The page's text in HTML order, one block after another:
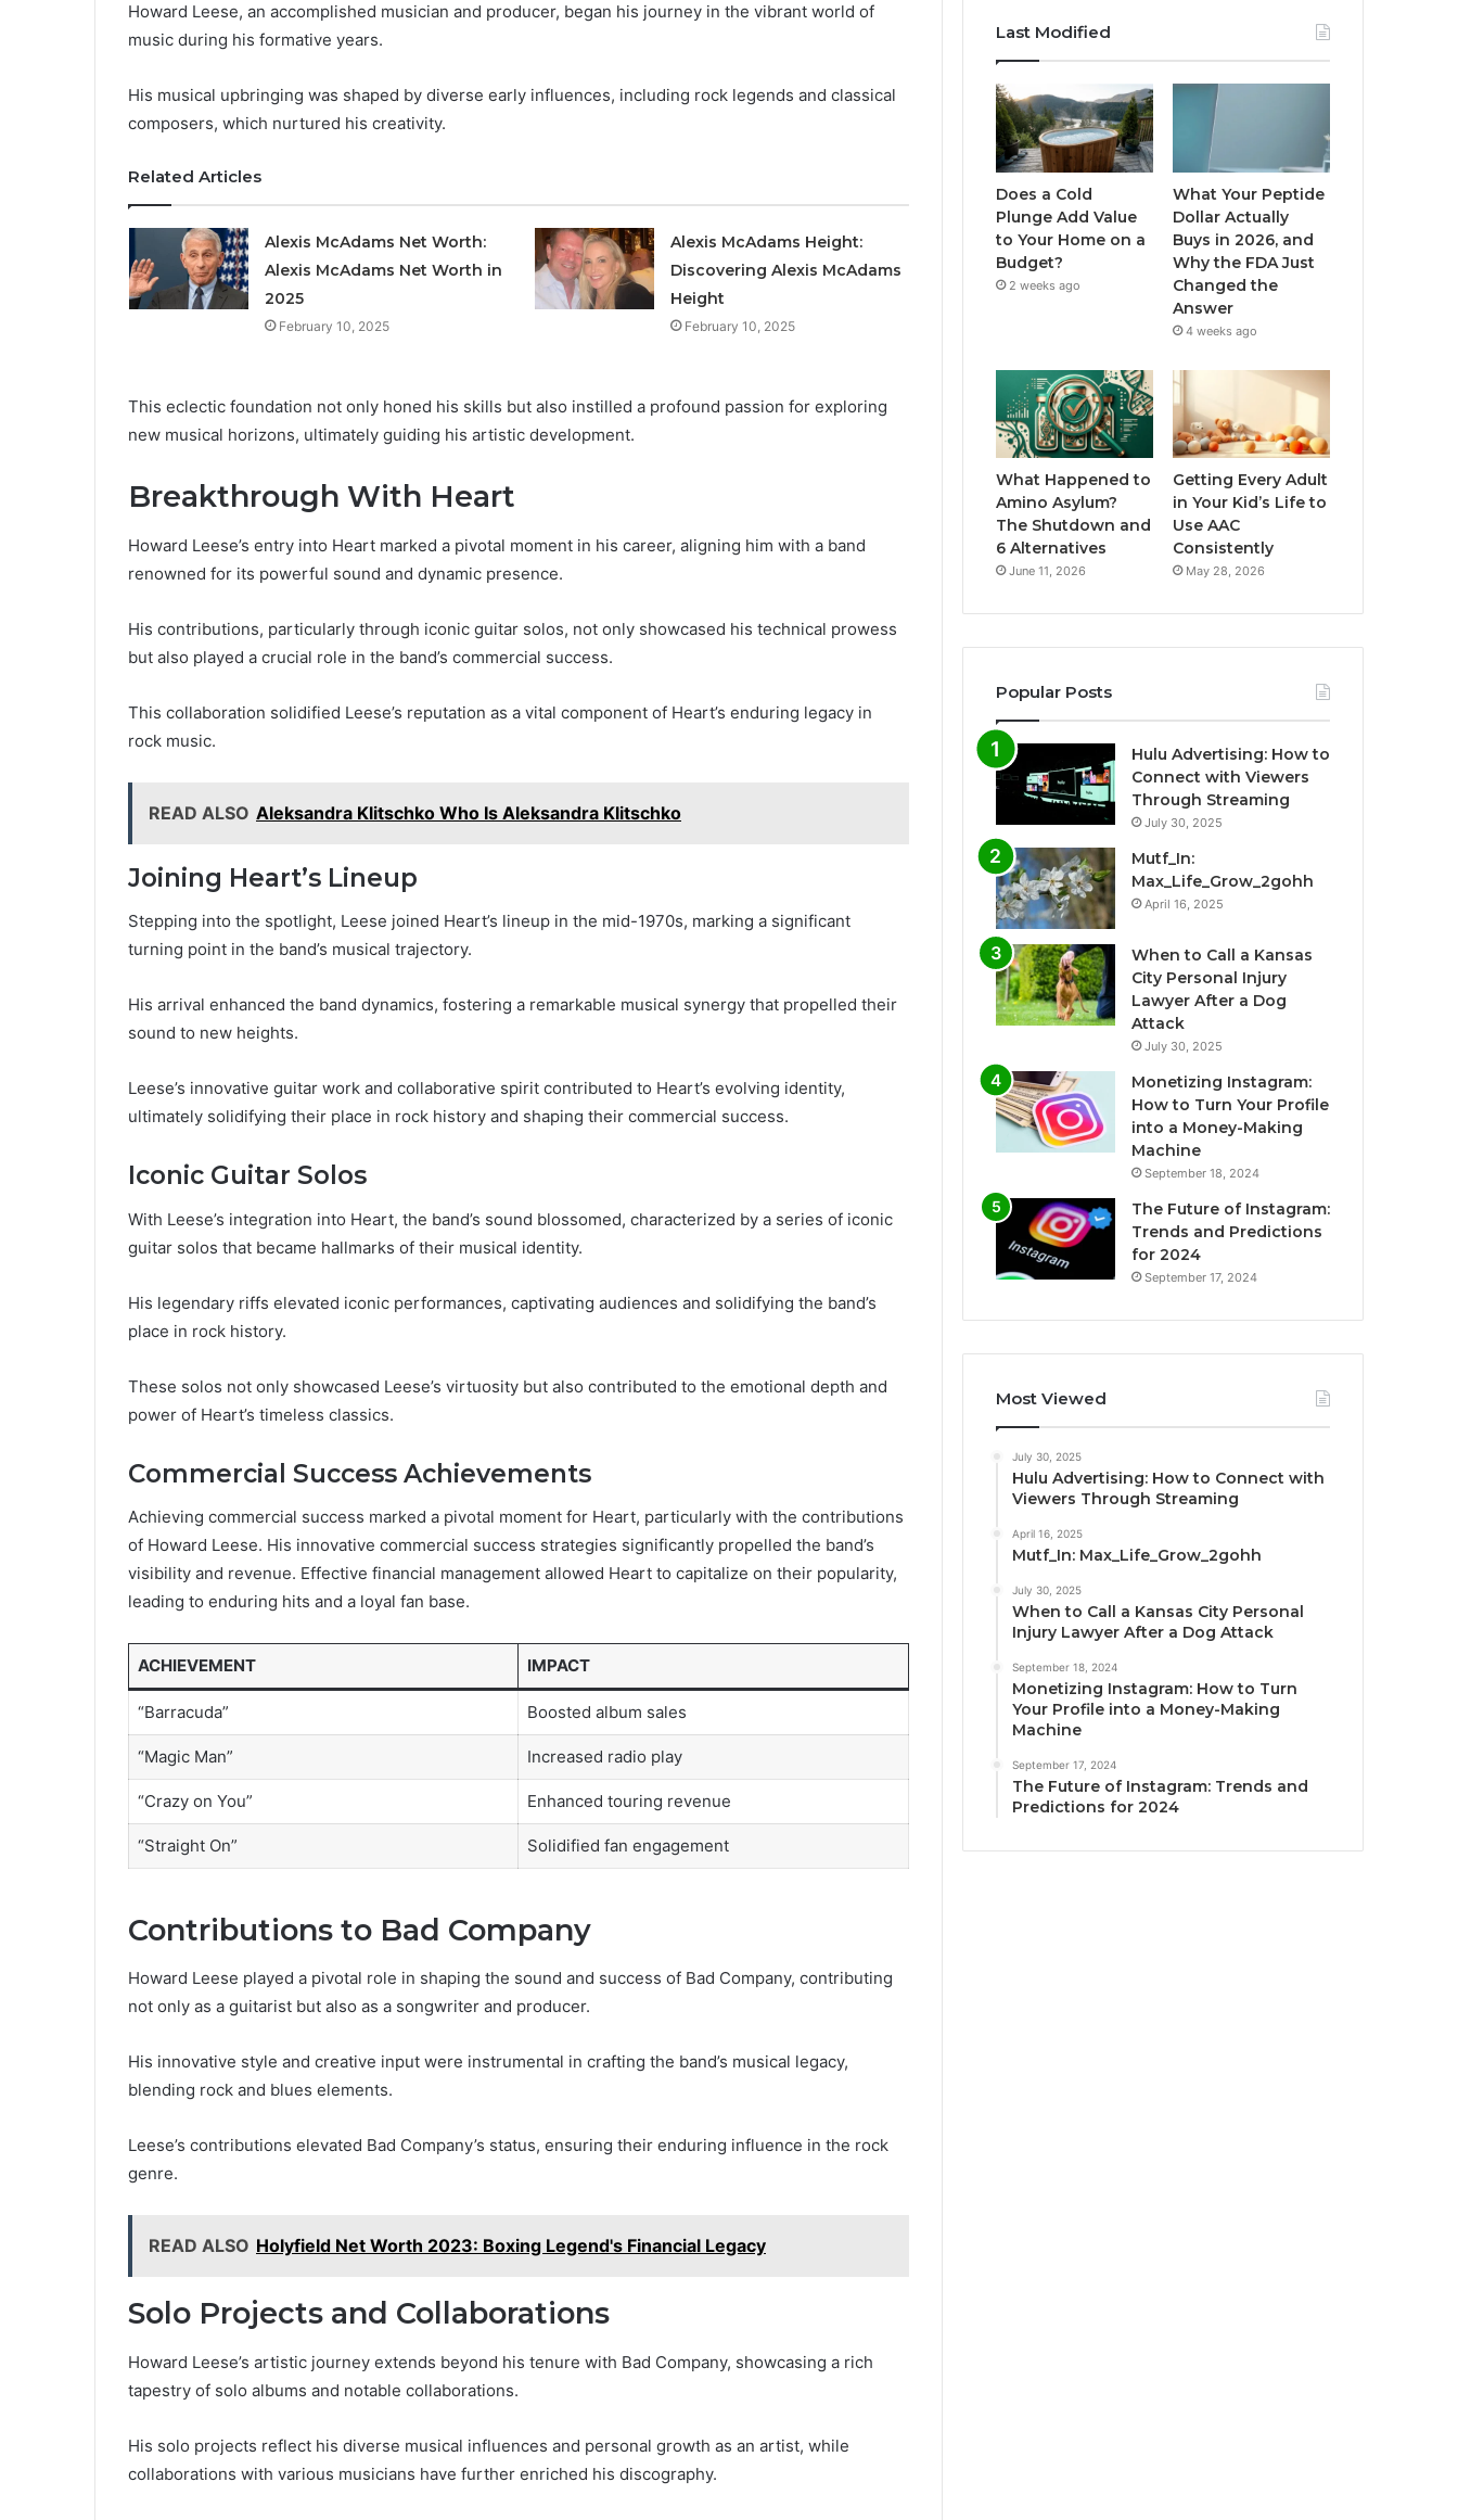
Howard Leese, an accomplished musician and producer, began his journey in the vibrant world of
music during his formative years.
His musical upbringing was shaped by diverse early influences, including rock legends and classical
composers, which nurtured his creativity.
Related Articles
Alexis McAdams Net Worth:
Alexis McAdams Net Worth in
2025
February 10, 2025
Alexis McAdams Height:
Discovering Alexis McAdams
Height
February 10, 2025
This eclectic foundation not only honed his skills but also instilled a profound passion for exploring
new musical horizons, ultimately guiding his artistic development.
Breakthrough With Heart
Howard Leese’s entry into Heart marked a pivotal moment in his career, aligning him with a band
renowned for its powerful sound and dynamic presence.
His contributions, particularly through iconic guitar solos, not only showcased his technical prowess
but also played a crucial role in the band’s commercial success.
This collaboration solidified Leese’s reputation as a vital component of Heart’s enduring legacy in
rock music.
READ ALSO Aleksandra Klitschko Who Is Aleksandra Klitschko
Joining Heart’s Lineup
Stepping into the spotlight, Leese joined Heart’s lineup in the mid-1970s, marking a significant
turning point in the band’s musical trajectory.
His arrival enhanced the band dynamics, fostering a remarkable musical synergy that propelled their
sound to new heights.
Leese’s innovative guitar work and collaborative spirit contributed to Heart’s evolving identity,
ultimately solidifying their place in rock history and shaping their commercial success.
Iconic Guitar Solos
With Leese’s integration into Heart, the band’s sound blossomed, characterized by a series of iconic
guitar solos that became hallmarks of their musical identity.
His legendary riffs elevated iconic performances, captivating audiences and solidifying the band’s
place in rock history.
These solos not only showcased Leese’s virtuosity but also contributed to the emotional depth and
power of Heart’s timeless classics.
Commercial Success Achievements
Achieving commercial success marked a pivotal moment for Heart, particularly with the contributions
of Howard Leese. His innovative commercial success strategies significantly propelled the band’s
visibility and revenue. Effective financial management allowed Heart to capitalize on their popularity,
leading to enduring hits and a loyal fan base.
ACHIEVEMENT IMPACT
“Barracuda” Boosted album sales
“Magic Man” Increased radio play
“Crazy on You” Enhanced touring revenue
“Straight On” Solidified fan engagement
Contributions to Bad Company
Howard Leese played a pivotal role in shaping the sound and success of Bad Company, contributing
not only as a guitarist but also as a songwriter and producer.
His innovative style and creative input were instrumental in crafting the band’s musical legacy,
blending rock and blues elements.
Leese’s contributions elevated Bad Company’s status, ensuring their enduring influence in the rock
genre.
READ ALSO Holyfield Net Worth 2023: Boxing Legend's Financial Legacy
Solo Projects and Collaborations
Howard Leese’s artistic journey extends beyond his tenure with Bad Company, showcasing a rich
tapestry of solo albums and notable collaborations.
His solo projects reflect his diverse musical influences and personal growth as an artist, while
collaborations with various musicians have further enriched his discography.
Last Modified
Does a Cold
Plunge Add Value
to Your Home on a
Budget?
2 weeks ago
What Your Peptide
Dollar Actually
Buys in 2026, and
Why the FDA Just
Changed the
Answer
4 weeks ago
What Happened to
Amino Asylum?
The Shutdown and
6 Alternatives
June 11, 2026
Getting Every Adult
in Your Kid’s Life to
Use AAC
Consistently
May 28, 2026
Popular Posts
Hulu Advertising: How to
Connect with Viewers
Through Streaming
July 30, 2025
Mutf_In:
Max_Life_Grow_2gohh
April 16, 2025
When to Call a Kansas
City Personal Injury
Lawyer After a Dog
Attack
July 30, 2025
Monetizing Instagram:
How to Turn Your Profile
into a Money-Making
Machine
September 18, 2024
The Future of Instagram:
Trends and Predictions
for 2024
September 17, 2024
Most Viewed
July 30, 2025
Hulu Advertising: How to Connect with
Viewers Through Streaming
April 16, 2025
Mutf_In: Max_Life_Grow_2gohh
July 30, 2025
When to Call a Kansas City Personal
Injury Lawyer After a Dog Attack
September 18, 2024
Monetizing Instagram: How to Turn
Your Profile into a Money-Making
Machine
September 17, 2024
The Future of Instagram: Trends and
Predictions for 2024